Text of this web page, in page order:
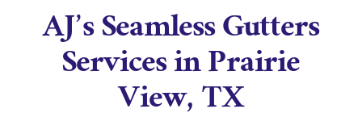
AJ’s Seamless Gutters
Services in Prairie
View, TX